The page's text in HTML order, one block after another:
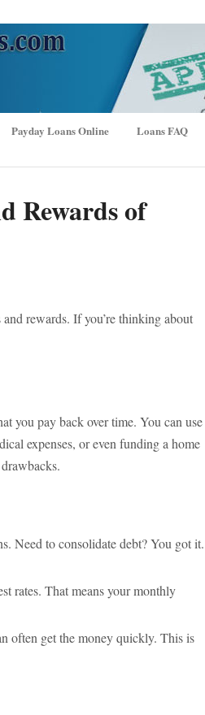
Payday Loans Online Loans FAQ
Rewards of
rewards. If you’re thinking about
you pay back over time. You can use
expenses, or even funding a home
Need to consolidate debt? You got it.
rates. That means your monthly
often get the money quickly. This is